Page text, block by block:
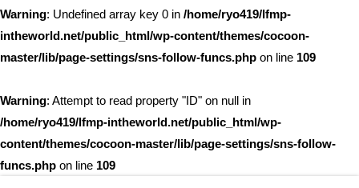
Warning: Undefined array key 0 in /home/ryo419/lfmp-
intheworld.net/public_html/wp-content/themes/cocoon-
master/lib/page-settings/sns-follow-funcs.php on line 109
Warning: Attempt to read property "ID" on null in
/home/ryo419/lfmp-intheworld.net/public_html/wp-
content/themes/cocoon-master/lib/page-settings/sns-follow-
funcs.php on line 109